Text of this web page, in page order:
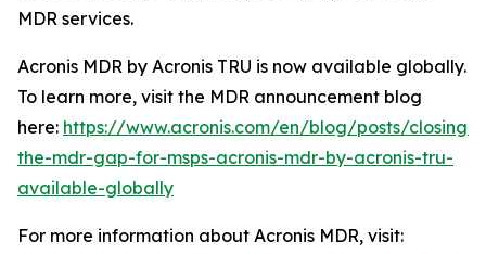
MDR services.
Acronis MDR by Acronis TRU is now available globally.
To learn more, visit the MDR announcement blog
here: https://www.acronis.com/en/blog/posts/closing-
the-mdr-gap-for-msps-acronis-mdr-by-acronis-tru-
available-globally
For more information about Acronis MDR, visit: